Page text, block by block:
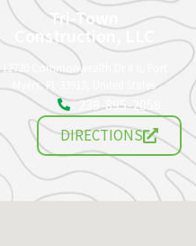
Tri-Town
Construction, LLC
12730 Commonwealth Dr # 6, Fort
Myers, FL 33913, United States
239-895-2058
DIRECTIONS